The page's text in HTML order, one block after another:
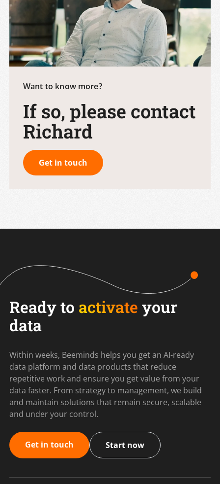
Want to know more?
If so, please contact
Richard
Get in touch
Ready to activate your
data
Within weeks, Beeminds helps you get an AI-ready
data platform and data products that reduce
repetitive work and ensure you get value from your
data faster. From strategy to management, we build
and maintain solutions that remain secure, scalable
and under your control.
Get in touch Start now